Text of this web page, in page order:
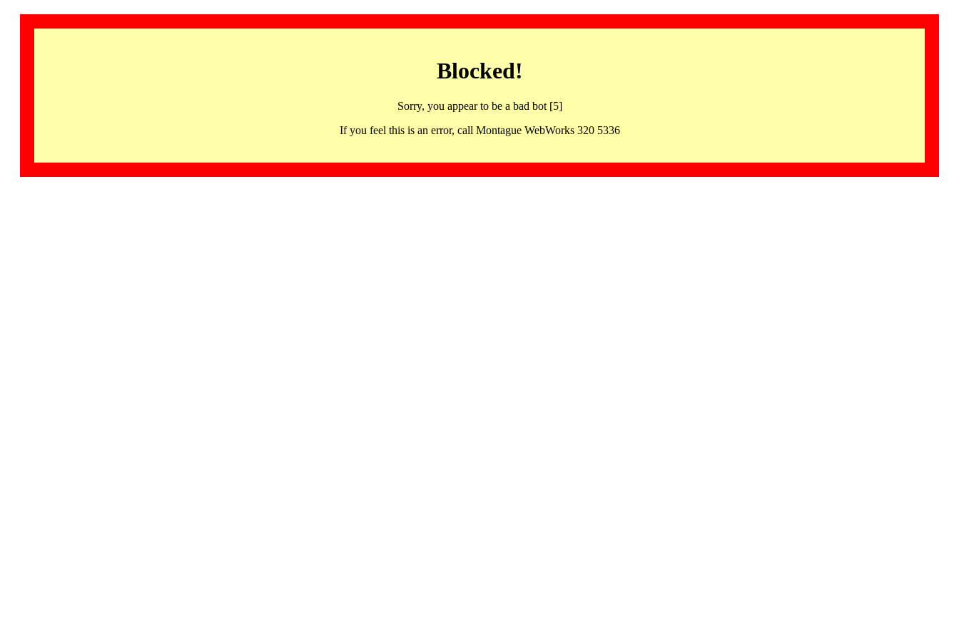
Blocked!
Sorry, you appear to be a bad bot [5]
If you feel this is an error, call Montague WebWorks 320 5336